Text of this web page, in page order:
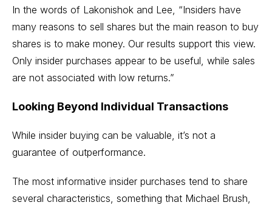
In the words of Lakonishok and Lee, “Insiders have
many reasons to sell shares but the main reason to buy
shares is to make money. Our results support this view.
Only insider purchases appear to be useful, while sales
are not associated with low returns.”
Looking Beyond Individual Transactions
While insider buying can be valuable, it’s not a
guarantee of outperformance.
The most informative insider purchases tend to share
several characteristics, something that Michael Brush,